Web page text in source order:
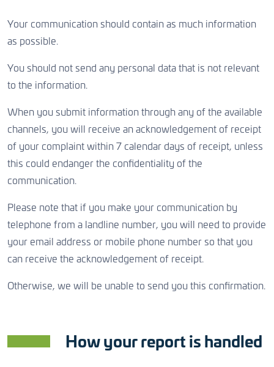
Your communication should contain as much information
as possible.
You should not send any personal data that is not relevant
to the information.
When you submit information through any of the available
channels, you will receive an acknowledgement of receipt
of your complaint within 7 calendar days of receipt, unless
this could endanger the confidentiality of the
communication.
Please note that if you make your communication by
telephone from a landline number, you will need to provide
your email address or mobile phone number so that you
can receive the acknowledgement of receipt.
Otherwise, we will be unable to send you this confirmation.
How your report is handled